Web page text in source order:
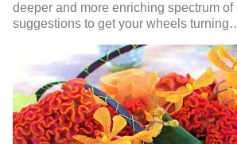
deeper and more enriching spectrum of
suggestions to get your wheels